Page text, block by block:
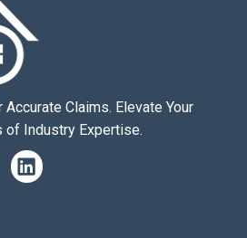
Claims. Elevate Your
of Industry Expertise.
L
i
n